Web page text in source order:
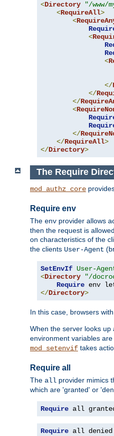
<Directory "/www/
<RequireAll>
<
<
<
</
</
</
<
</
</RequireAll>
</Directory>
The Require
mod_authz_core
Require env
The env provider allows
then the request is
on characteristics of the
the clients User-Agent
SetEnvIf User-
<Directory "/
Require
</Directory>
In this case, browsers
When the server looks up
environment variables are
mod_setenvif takes
Require all
The all provider mimics
which are 'granted' or
Require all
Require all denied